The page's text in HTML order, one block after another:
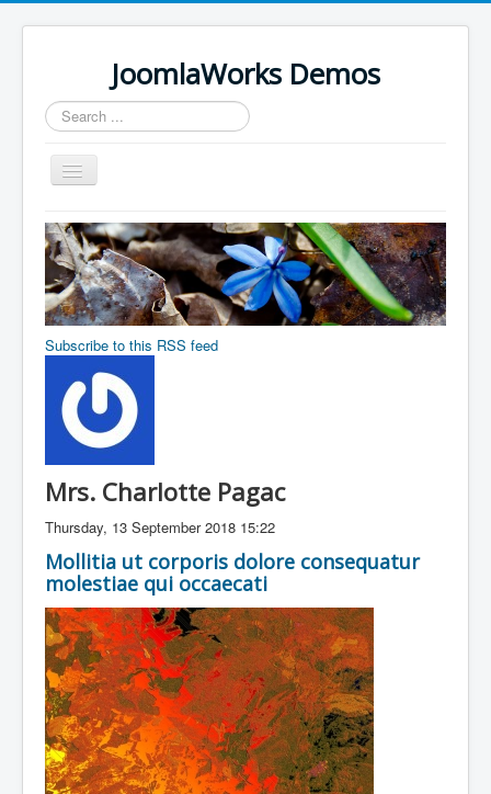
JoomlaWorks Demos
Search
...
Toggle
Navigation
Home
K2
Simple Image Gallery Pro
Videos on Frontpage Slideshow
Subscribe to this RSS feed
Mrs. Charlotte Pagac
Thursday, 13 September 2018 15:22
Mollitia ut corporis dolore consequatur
molestiae qui occaecati